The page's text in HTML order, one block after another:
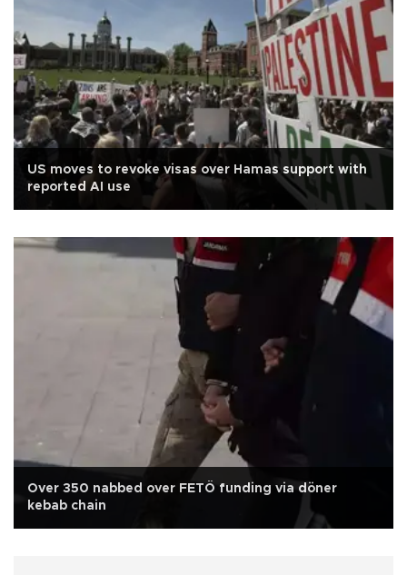
US moves to revoke visas over Hamas support with
reported AI use
Over 350 nabbed over FETÖ funding via döner
kebab chain